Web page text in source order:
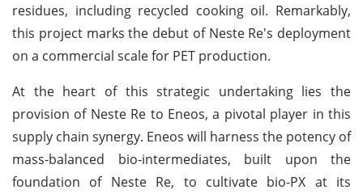
residues, including recycled cooking oil. Remarkably,
this project marks the debut of Neste Re's deployment
on a commercial scale for PET production.
At the heart of this strategic undertaking lies the
provision of Neste Re to Eneos, a pivotal player in this
supply chain synergy. Eneos will harness the potency of
mass-balanced bio-intermediates, built upon the
foundation of Neste Re, to cultivate bio-PX at its